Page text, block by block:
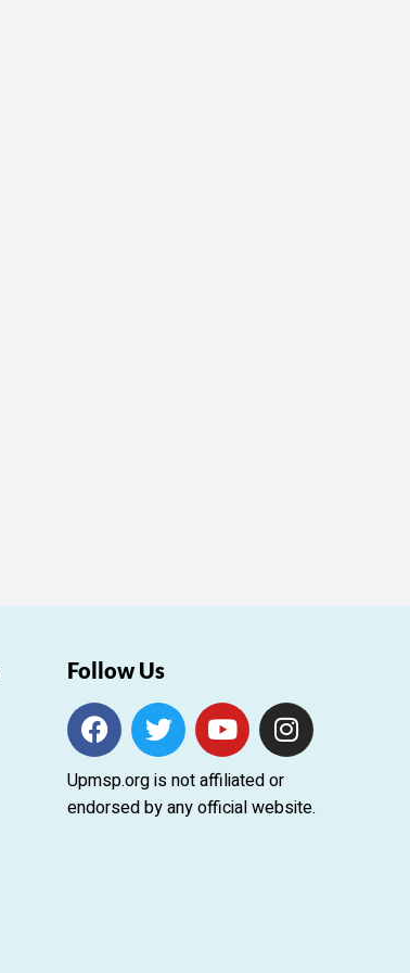
Follow Us
F
a
c
e
b
T
w
i
t
t
Y
o
u
t
u
I
n
s
t
a
Upmsp.org is not affiliated or
endorsed by any official website.